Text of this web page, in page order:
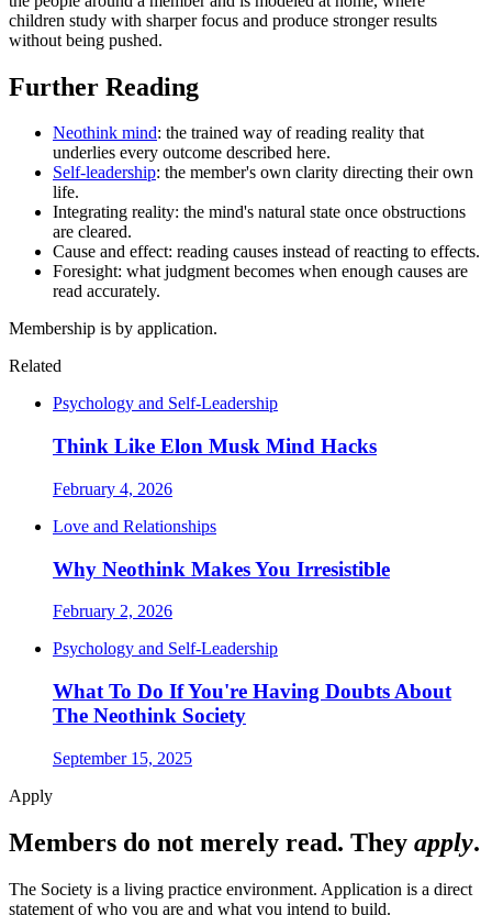
children study with sharper focus and produce stronger results
without being pushed.
Further Reading
Neothink mind: the trained way of reading reality that
underlies every outcome described here.
Self-leadership: the member's own clarity directing their own
life.
Integrating reality: the mind's natural state once obstructions
are cleared.
Cause and effect: reading causes instead of reacting to effects.
Foresight: what judgment becomes when enough causes are
read accurately.
Membership is by application.
Related
Psychology and Self-Leadership
Think Like Elon Musk Mind Hacks
February 4, 2026
Love and Relationships
Why Neothink Makes You Irresistible
February 2, 2026
Psychology and Self-Leadership
What To Do If You're Having Doubts About
The Neothink Society
September 15, 2025
Apply
Members do not merely read. They apply.
The Society is a living practice environment. Application is a direct
statement of who you are and what you intend to build.